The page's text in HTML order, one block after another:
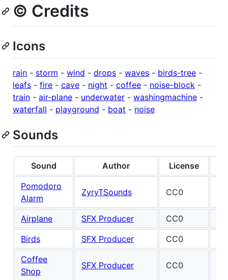
©️ Credits
Icons
rain - storm - wind - drops - waves - birds-tree -
leafs - fire - cave - night - coffee - noise-block -
train - air-plane - underwater - washingmachine -
waterfall - playground - boat - noise
Sounds
Sound Author
License
Pomodoro
Alarm
ZyryTSounds CC0
Airplane
SFX Producer
CC0
Birds
SFX Producer
CC0
Coffee
Shop
SFX Producer CC0